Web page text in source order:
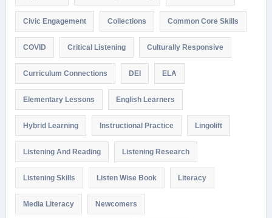
Civic Engagement Collections Common Core Skills
COVID Critical Listening Culturally Responsive
Curriculum Connections DEI ELA
Elementary Lessons English Learners
Hybrid Learning Instructional Practice Lingolift
Listening And Reading Listening Research
Listening Skills Listen Wise Book Literacy
Media Literacy Newcomers